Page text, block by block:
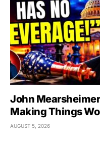
John
Making Things
AUGUST 5, 2026